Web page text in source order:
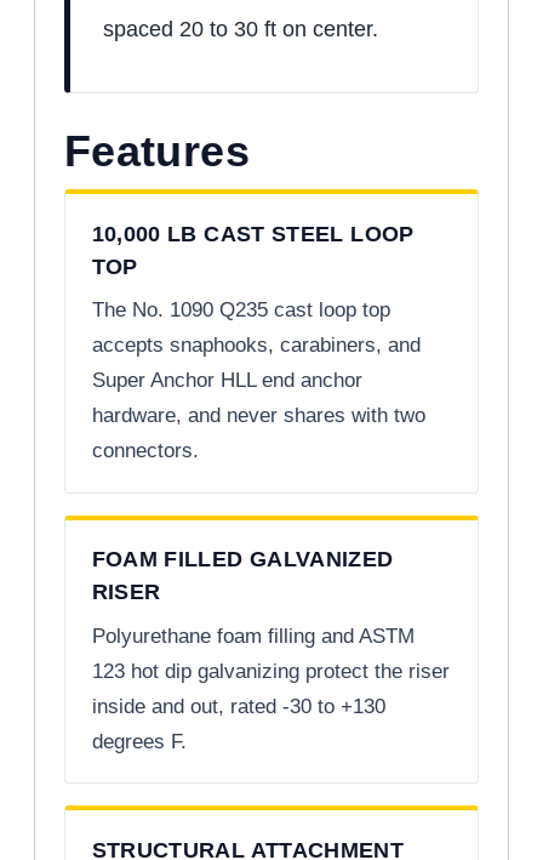
spaced 20 to 30 ft on center.
Features
10,000 LB CAST STEEL LOOP
TOP
The No. 1090 Q235 cast loop top
accepts snaphooks, carabiners, and
Super Anchor HLL end anchor
hardware, and never shares with two
connectors.
FOAM FILLED GALVANIZED
RISER
Polyurethane foam filling and ASTM
123 hot dip galvanizing protect the riser
inside and out, rated -30 to +130
degrees F.
STRUCTURAL ATTACHMENT